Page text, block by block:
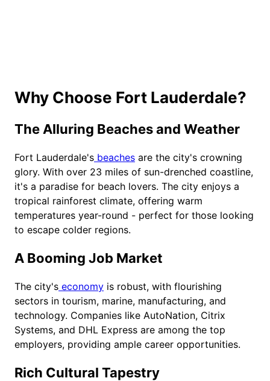
Why Choose Fort Lauderdale?
The Alluring Beaches and Weather
Fort Lauderdale's beaches are the city's crowning
glory. With over 23 miles of sun-drenched coastline,
it's a paradise for beach lovers. The city enjoys a
tropical rainforest climate, offering warm
temperatures year-round - perfect for those looking
to escape colder regions.
A Booming Job Market
The city's economy is robust, with flourishing
sectors in tourism, marine, manufacturing, and
technology. Companies like AutoNation, Citrix
Systems, and DHL Express are among the top
employers, providing ample career opportunities.
Rich Cultural Tapestry